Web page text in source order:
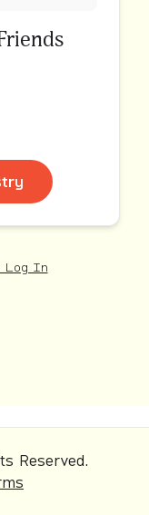
Log In
Reserved.